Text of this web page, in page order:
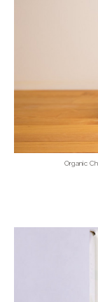
Organic